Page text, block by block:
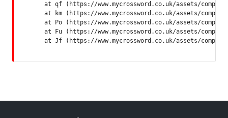
at qf (https://www.mycrossword.co.uk/assets/
at km (https://www.mycrossword.co.uk/assets/
at Po (https://www.mycrossword.co.uk/assets/
at Fu (https://www.mycrossword.co.uk/assets/
at Jf (https://www.mycrossword.co.uk/assets/